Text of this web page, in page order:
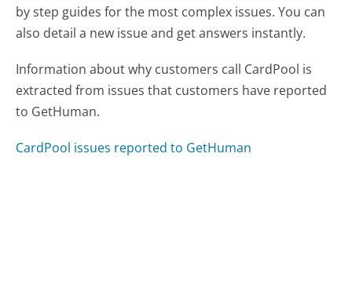
by step guides for the most complex issues. You can
also detail a new issue and get answers instantly.
Information about why customers call CardPool is
extracted from issues that customers have reported
to GetHuman.
CardPool issues reported to GetHuman